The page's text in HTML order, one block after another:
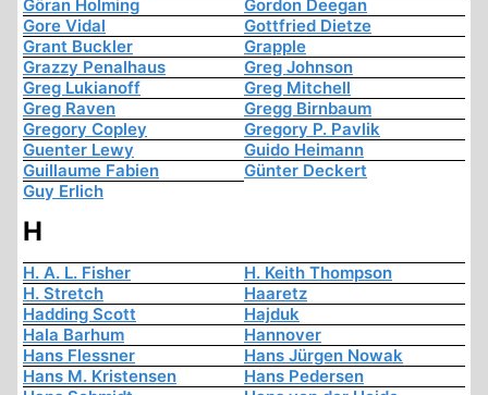
Göran Holming
Gordon Deegan
Gore Vidal
Gottfried Dietze
Grant Buckler
Grapple
Grazzy Penalhaus
Greg Johnson
Greg Lukianoff
Greg Mitchell
Greg Raven
Gregg Birnbaum
Gregory Copley
Gregory P. Pavlik
Guenter Lewy
Guido Heimann
Guillaume Fabien
Günter Deckert
Guy Erlich
H
H. A. L. Fisher
H. Keith Thompson
H. Stretch
Haaretz
Hadding Scott
Hajduk
Hala Barhum
Hannover
Hans Flessner
Hans Jürgen Nowak
Hans M. Kristensen
Hans Pedersen